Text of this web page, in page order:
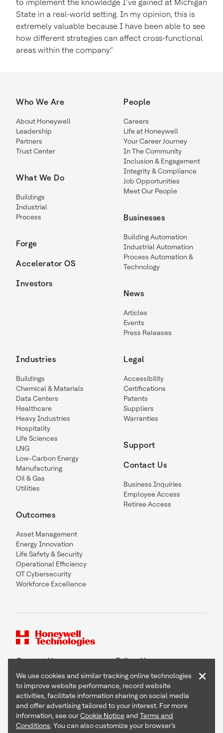
to implement the knowledge I’ve gained at Michigan
State in a real-world setting. In my opinion, this is
extremely valuable because I have been able to see
how different strategies can affect cross-functional
areas within the company.”
Who We Are
About Honeywell
Leadership
Partners
Trust Center
What We Do
Buildings
Industrial
Process
Forge
Accelerator OS
Investors
People
Careers
Life at Honeywell
Your Career Journey
In The Community
Inclusion & Engagement
Integrity & Compliance
Job Opportunities
Meet Our People
Businesses
Building Automation
Industrial Automation
Process Automation &
Technology
News
Articles
Events
Press Releases
Industries
Buildings
Chemical & Materials
Data Centers
Healthcare
Heavy Industries
Hospitality
Life Sciences
LNG
Low-Carbon Energy
Manufacturing
Oil & Gas
Utilities
Outcomes
Asset Management
Energy Innovation
Life Safety & Security
Operational Efficiency
OT Cybersecurity
Workforce Excellence
Legal
Accessibility
Certifications
Patents
Suppliers
Warranties
Support
Contact Us
Business Inquiries
Employee Access
Retiree Access
Contact Us Follow Us
Copyright © 2026 Honeywell International Inc
Terms & Conditions
Privacy Statement
We use cookies and similar tracking online technologies
to improve website performance, record website
activities, facilitate information sharing on social media
and offer advertising tailored to your interest. For more
information, see ourCookie Noticeand Terms and
Conditions. You can also customize your browser’s
×